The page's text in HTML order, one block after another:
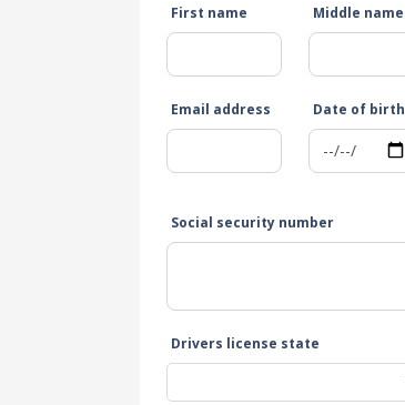
First name Middle name
Email address Date of birth
Social security number
Drivers license state